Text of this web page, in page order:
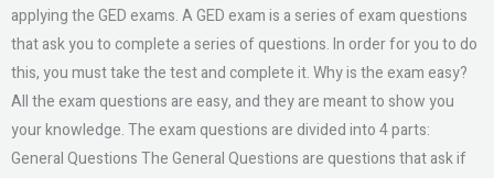
applying the GED exams. A GED exam is a series of exam questions
that ask you to complete a series of questions. In order for you to do
this, you must take the test and complete it. Why is the exam easy?
All the exam questions are easy, and they are meant to show you
your knowledge. The exam questions are divided into 4 parts:
General Questions The General Questions are questions that ask if